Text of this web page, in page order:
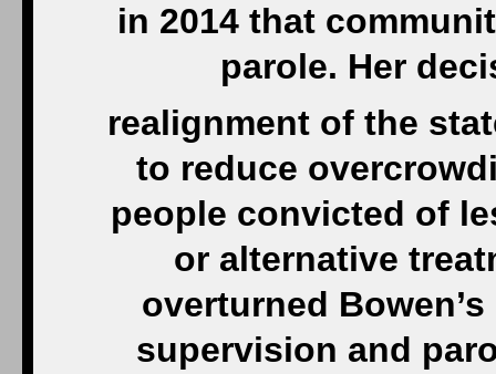
in 2014 that
parole. Her
realignment of the
to reduce
people convicted of
or alternative
overturned
supervision and